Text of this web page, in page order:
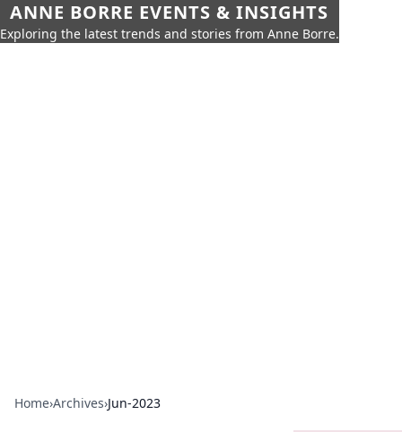
ANNE BORRE EVENTS & INSIGHTS
Exploring the latest trends and stories from Anne Borre.
Home›Archives›Jun-2023